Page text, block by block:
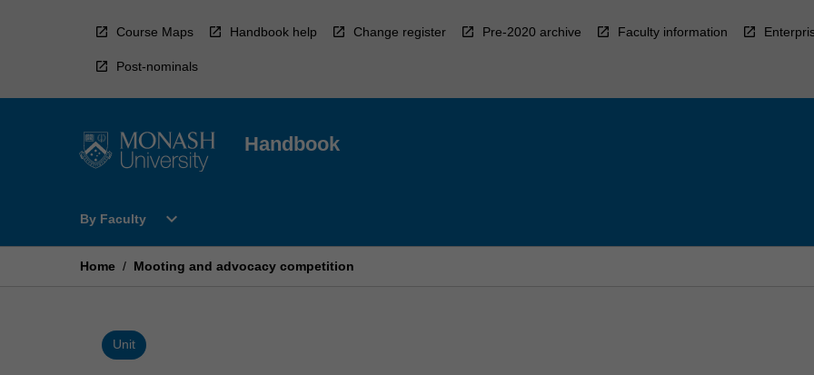
Course Maps Handbook help Change register Pre-2020 archive Faculty information
Post-nominals
Handbook
By Faculty
Open
Faculty
expand_more
Home / Mooting and advocacy competition
Unit